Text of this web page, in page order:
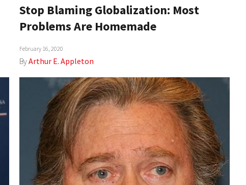
Stop Blaming Globalization: Most
Problems Are Homemade
February 16, 2020
ByArthur E. Appleton